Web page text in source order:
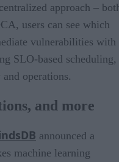
approach –
users can see which
vulnerabilities with
SLO-based scheduling,
operations.
and more
announced a
machine learning